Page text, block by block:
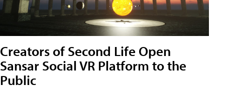
Creators of Second Life Open
Sansar Social VR Platform to the
Public